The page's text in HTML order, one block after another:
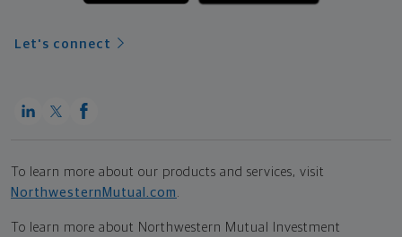
Let's connect
To learn more about our products and services, visit
NorthwesternMutual.com
To learn more about Northwestern Mutual Investment